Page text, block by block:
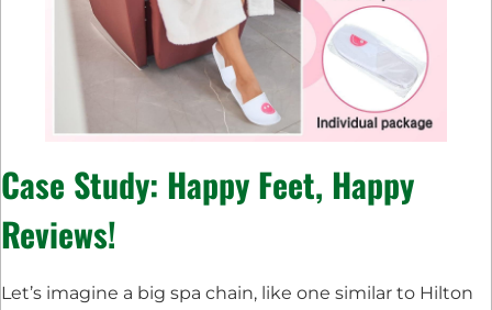
Case Study: Happy Feet, Happy
Reviews!
Let’s imagine a big spa chain, like one similar to Hilton